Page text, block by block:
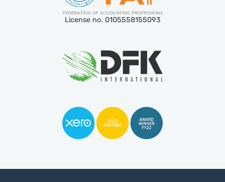
License no. 0105558155093